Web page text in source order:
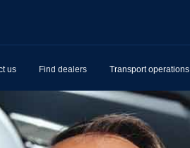
us Find dealers Transport operations